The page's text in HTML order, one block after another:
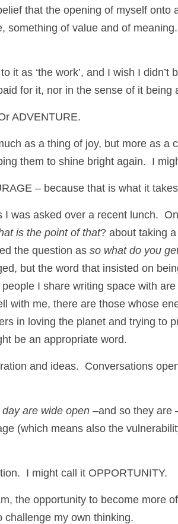
that the opening of myself onto
something of value and of
it as ‘the work’, and I wish I didn’t
for it, nor in the sense of it being
ADVENTURE.
as a thing of joy, but more as a
them to shine bright again.  I
– because that is what it
was asked over a recent lunch.
is the point of that? about taking
the question as so what do you
but the word that insisted on
I share writing space with
with me, there are those whose
in loving the planet and trying to
be an appropriate word.
and ideas.  Conversations
are wide open –and so they are
(which means also the
I might call it OPPORTUNITY.
the opportunity to become more
challenge my own thinking.